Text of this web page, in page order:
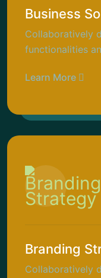
Business
Collaboratively
functionalities
Learn More
Branding
Collaboratively